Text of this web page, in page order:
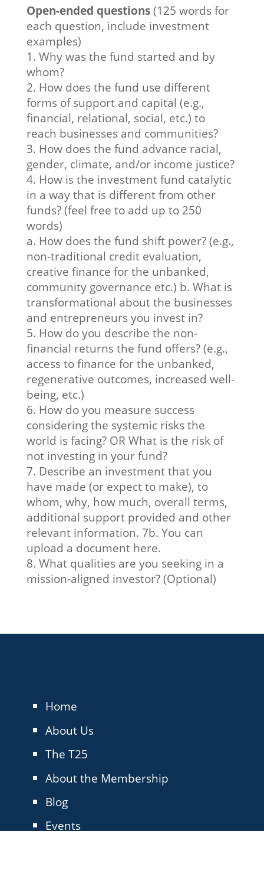
Open-ended questions(125 words for
each question, include investment
examples)
1. Why was the fund started and by
whom?
2. How does the fund use different
forms of support and capital (e.g.,
financial, relational, social, etc.) to
reach businesses and communities?
3. How does the fund advance racial,
gender, climate, and/or income justice?
4. How is the investment fund catalytic
in a way that is different from other
funds? (feel free to add up to 250
words)
a. How does the fund shift power? (e.g.,
non-traditional credit evaluation,
creative finance for the unbanked,
community governance etc.) b. What is
transformational about the businesses
and entrepreneurs you invest in?
5. How do you describe the non-
financial returns the fund offers? (e.g.,
access to finance for the unbanked,
regenerative outcomes, increased well-
being, etc.)
6. How do you measure success
considering the systemic risks the
world is facing? OR What is the risk of
not investing in your fund?
7. Describe an investment that you
have made (or expect to make), to
whom, why, how much, overall terms,
additional support provided and other
relevant information. 7b. You can
upload a document here.
8. What qualities are you seeking in a
mission-aligned investor? (Optional)
Home
About Us
The T25
About the Membership
Blog
Events